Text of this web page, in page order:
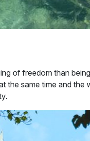
of freedom than
the same time and the